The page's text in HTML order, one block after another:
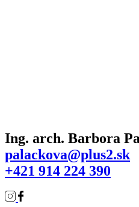
Ing. arch. Barbora
palackova@plus2.sk
+421 914 224 390